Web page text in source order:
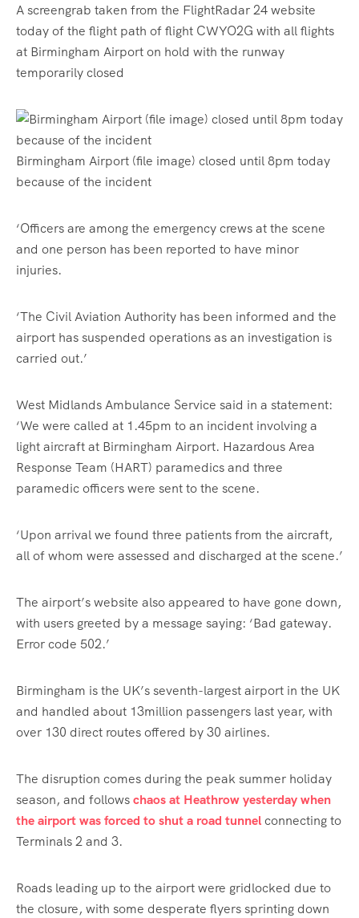
A screengrab taken from the FlightRadar 24 website
today of the flight path of flight CWYO2G with all flights
at Birmingham Airport on hold with the runway
temporarily closed
Birmingham Airport (file image) closed until 8pm today
because of the incident
‘Officers are among the emergency crews at the scene
and one person has been reported to have minor
injuries.
‘The Civil Aviation Authority has been informed and the
airport has suspended operations as an investigation is
carried out.’
West Midlands Ambulance Service said in a statement:
‘We were called at 1.45pm to an incident involving a
light aircraft at Birmingham Airport. Hazardous Area
Response Team (HART) paramedics and three
paramedic officers were sent to the scene.
‘Upon arrival we found three patients from the aircraft,
all of whom were assessed and discharged at the scene.’
The airport’s website also appeared to have gone down,
with users greeted by a message saying: ‘Bad gateway.
Error code 502.’
Birmingham is the UK’s seventh-largest airport in the UK
and handled about 13million passengers last year, with
over 130 direct routes offered by 30 airlines.
The disruption comes during the peak summer holiday
season, and followschaos at Heathrow yesterday when
the airport was forced to shut a road tunnelconnecting to
Terminals 2 and 3.
Roads leading up to the airport were gridlocked due to
the closure, with some desperate flyers sprinting down